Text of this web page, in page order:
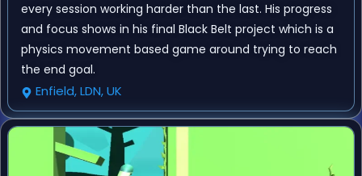
every session working harder than the last. His progress
and focus shows in his final Black Belt project which is a
physics movement based game around trying to reach
the end goal.
Enfield, LDN, UK